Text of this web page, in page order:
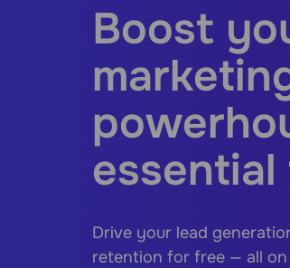
Boost
Drive your lead
retention for free — all